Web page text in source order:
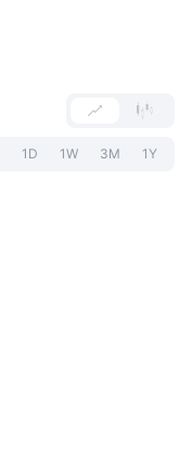
1D 1W 3M 1Y